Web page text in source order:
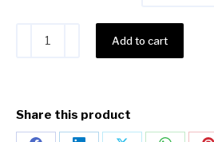
Add to cart
Share this product